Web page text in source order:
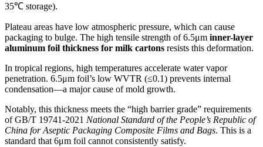
35℃ storage).
Plateau areas have low atmospheric pressure, which can cause
packaging to bulge. The high tensile strength of 6.5μm inner-layer
aluminum foil thickness for milk cartons resists this deformation.
In tropical regions, high temperatures accelerate water vapor
penetration. 6.5μm foil’s low WVTR (≤0.1) prevents internal
condensation—a major cause of mold growth.
Notably, this thickness meets the “high barrier grade” requirements
of GB/T 19741-2021 National Standard of the People’s Republic of
China for Aseptic Packaging Composite Films and Bags. This is a
standard that 6μm foil cannot consistently satisfy.